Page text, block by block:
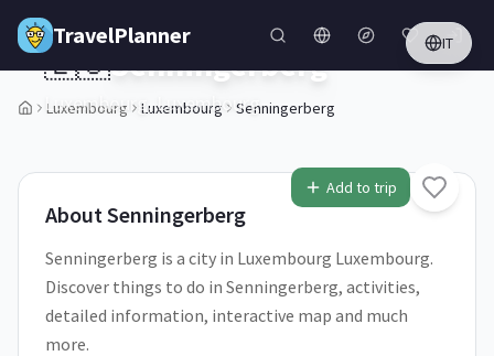
Skip to main content
TravelPlanner IT
Luxembourg Luxembourg Senningerberg
Add to trip
🇱🇺Senningerberg
Luxembourg,Luxembourg
AboutSenningerberg
Senningerberg is a city in Luxembourg Luxembourg.
Discover things to do in Senningerberg, activities,
detailed information, interactive map and much
more.